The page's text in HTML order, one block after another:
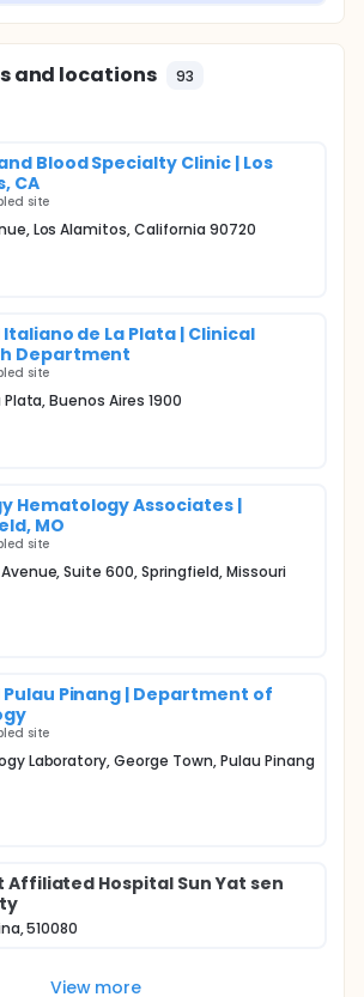
and locations 93
Blood Specialty Clinic | Los
CA
site
Los Alamitos, California 90720
de La Plata | Clinical
Department
site
Plata, Buenos Aires 1900
Hematology Associates |
MO
site
Suite 600, Springfield, Missouri
Pinang | Department of
site
Laboratory, George Town, Pulau Pinang
Affiliated Hospital Sun Yat sen
510080
View more